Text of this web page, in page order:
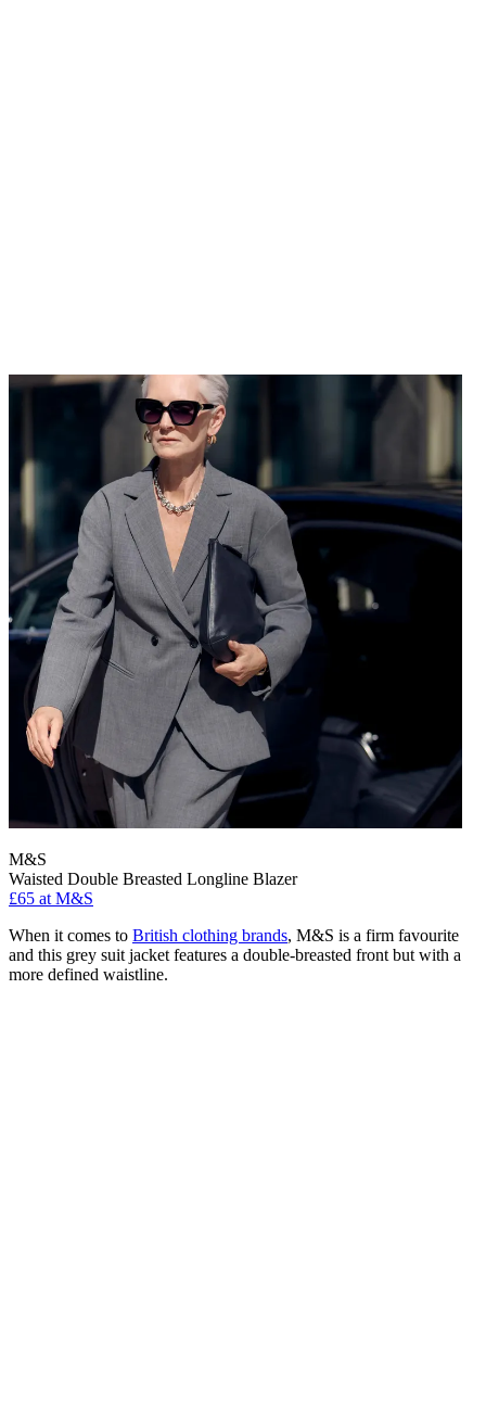
M&S
Waisted Double Breasted Longline Blazer
£65 at M&S
When it comes to British clothing brands, M&S is a firm favourite
and this grey suit jacket features a double-breasted front but with a
more defined waistline.